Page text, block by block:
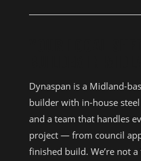
Dynaspan is a Midland-
builder with in-house
and a team that handles
project — from council
finished build. We’re not